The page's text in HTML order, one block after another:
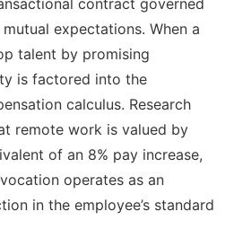
contract governed
expectations. When a
talent by promising
is factored into the
calculus. Research
remote work is valued by
of an 8% pay increase,
operates as an
in the employee’s standard